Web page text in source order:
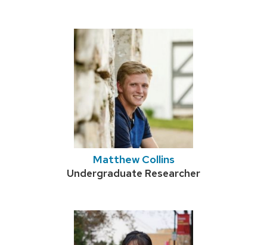
Matthew Collins
Credentials:
Undergraduate Researcher